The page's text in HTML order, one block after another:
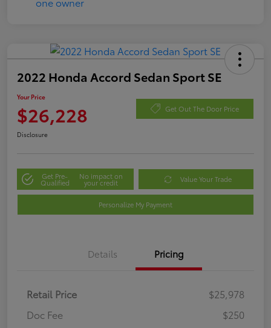
2022 Honda Accord Sedan Sport SE
Your Price
$26,228 Get Out The Door Price
Disclosure
Get Pre-
Qualified
No impact on
your credit Value Your Trade
Personalize My Payment
Details Pricing
Retail Price
$25,978
Doc Fee
$250